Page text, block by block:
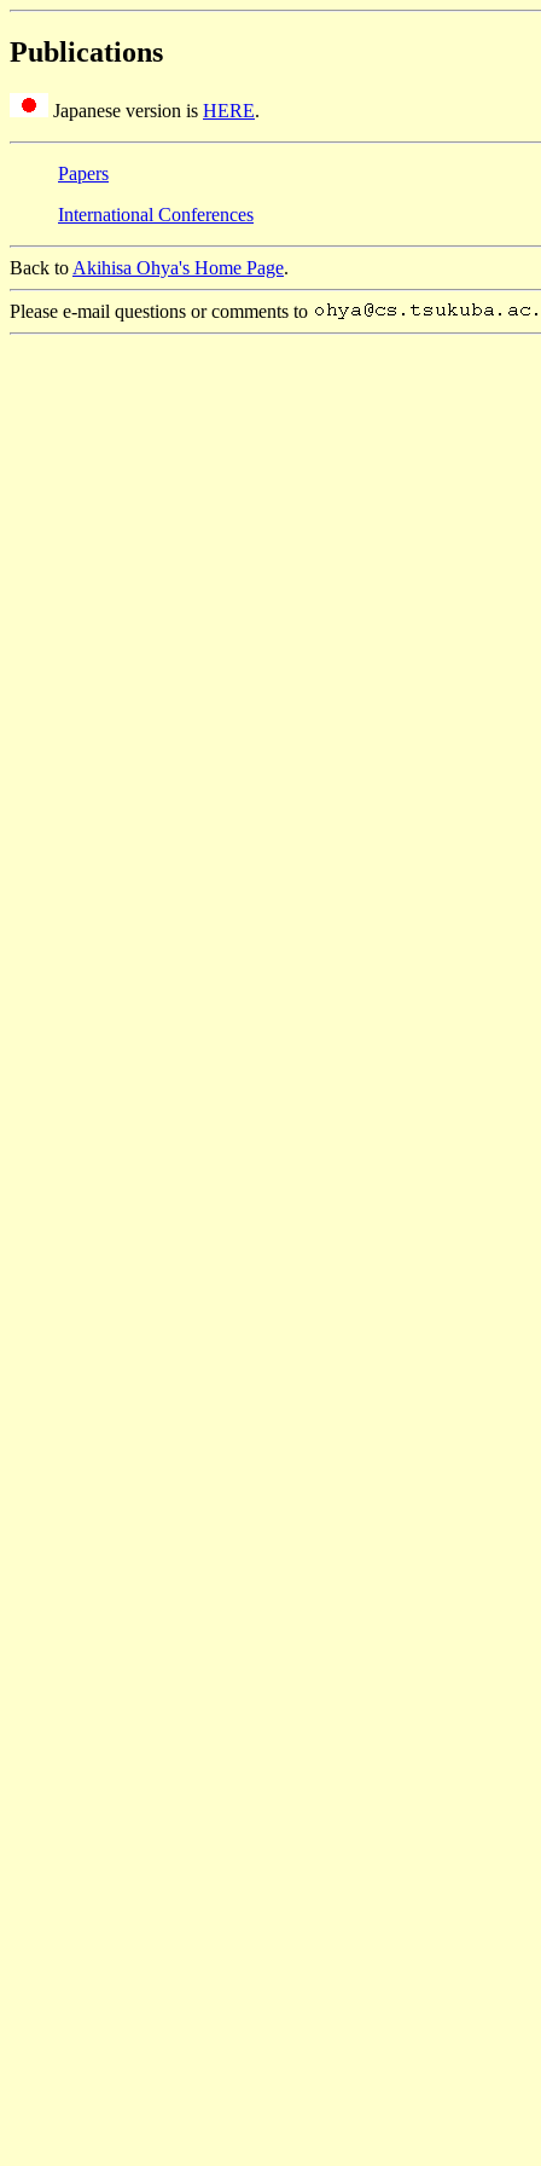
Publications
Japanese version is HERE.
Papers
International Conferences
Back to Akihisa Ohya's Home Page.
Please e-mail questions or comments to